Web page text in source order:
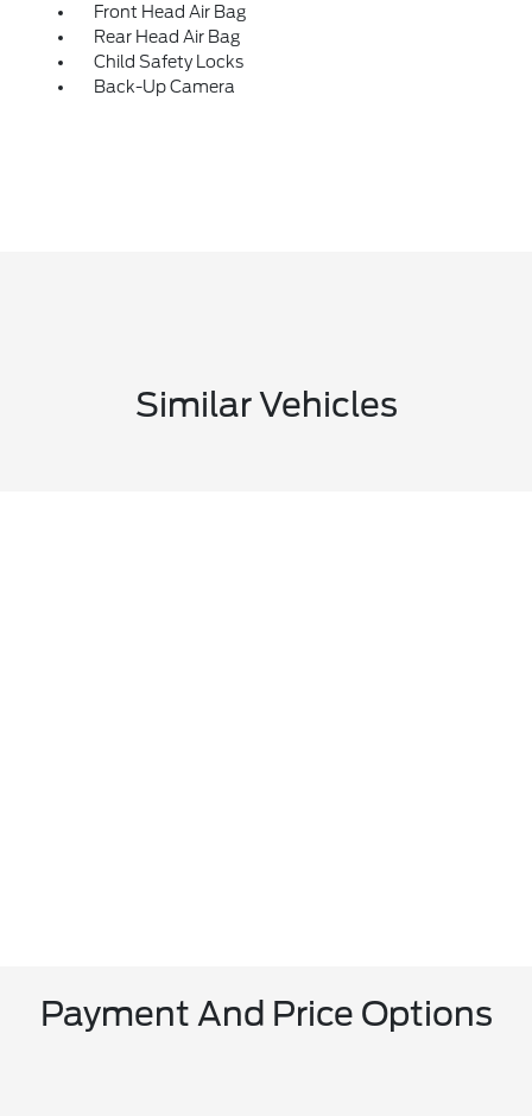
Front Head Air Bag
Rear Head Air Bag
Child Safety Locks
Back-Up Camera
Similar Vehicles
Payment And Price Options